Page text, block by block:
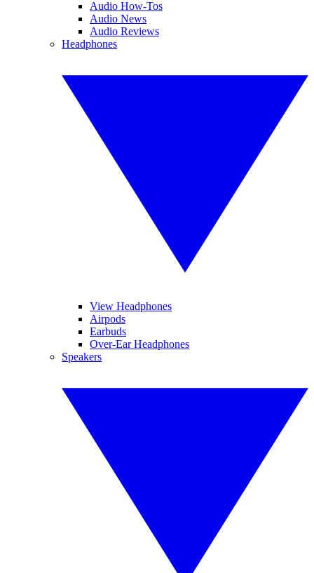
Audio How-Tos
Audio News
Audio Reviews
Headphones
View Headphones
Airpods
Earbuds
Over-Ear Headphones
Speakers